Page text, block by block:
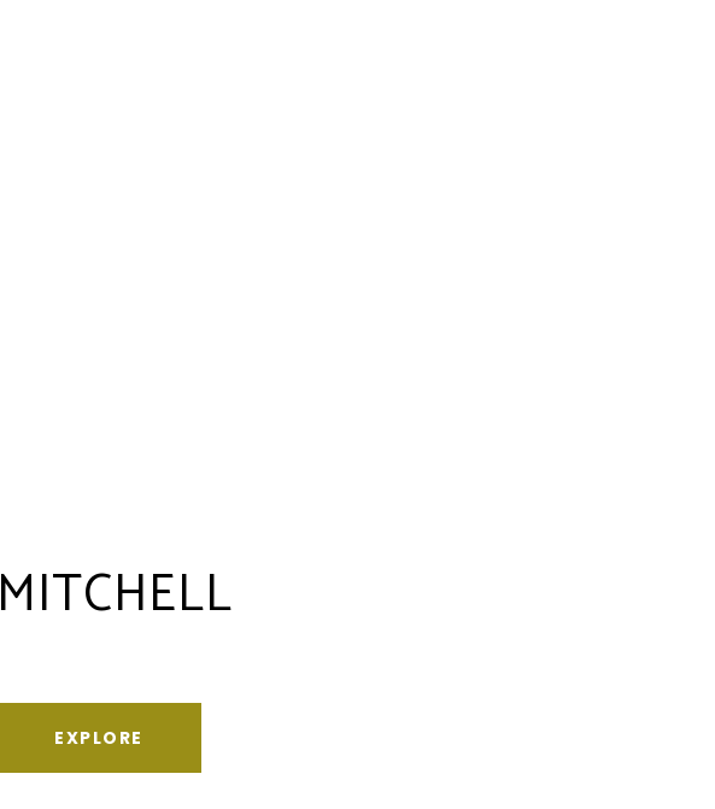
MITCHELL
EXPLORE